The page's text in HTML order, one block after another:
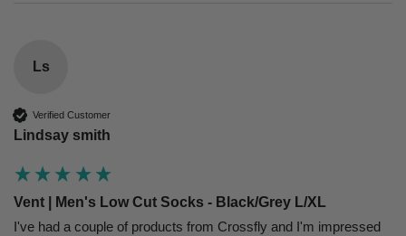
Ls
Verified Customer
Lindsay smith
Vent | Men's Low Cut Socks - Black/Grey L/XL
I've had a couple of products from Crossfly and I'm impressed